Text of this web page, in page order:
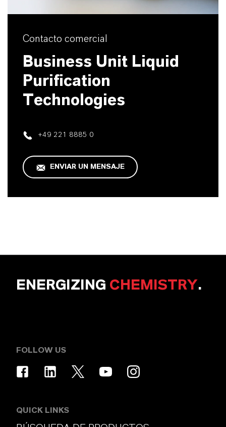
Contacto comercial
Business Unit Liquid
Purification
Technologies
+49 221 8885 0
ENVIAR UN MENSAJE
ENERGIZING CHEMISTRY.
FOLLOW US
QUICK LINKS